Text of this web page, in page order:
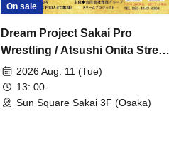
On sale
Dream Project Sakai Pro
Wrestling / Atsushi Onita Street
Fight Part 2
2026 Aug. 11 (Tue)
13: 00-
Sun Square Sakai 3F (Osaka)